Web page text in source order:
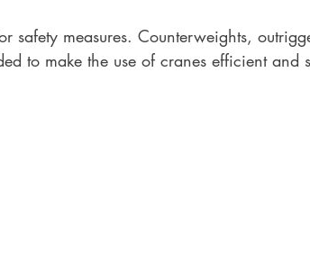
safety measures. Counterweights,
to make the use of cranes efficient and